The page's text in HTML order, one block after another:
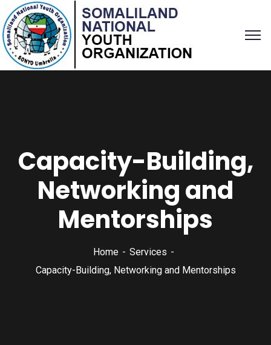
Capacity-Building,
Networking and
Mentorships
Home
Services
Capacity-Building, Networking and Mentorships